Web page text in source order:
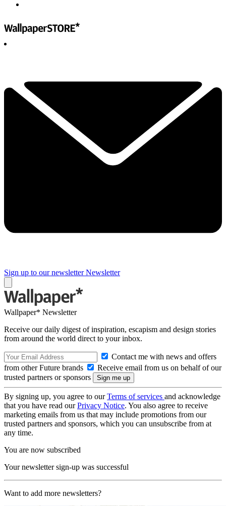
Sign up to our newsletter Newsletter
Wallpaper* Newsletter
Receive our daily digest of inspiration, escapism and design stories
from around the world direct to your inbox.
Contact me with news and offers
from other Future brands
Receive email from us on behalf of our
trusted partners or sponsors
By signing up, you agree to ourTerms of services and acknowledge
that you have read ourPrivacy Notice. You also agree to receive
marketing emails from us that may include promotions from our
trusted partners and sponsors, which you can unsubscribe from at
any time.
You are now subscribed
Your newsletter sign-up was successful
Want to add more newsletters?